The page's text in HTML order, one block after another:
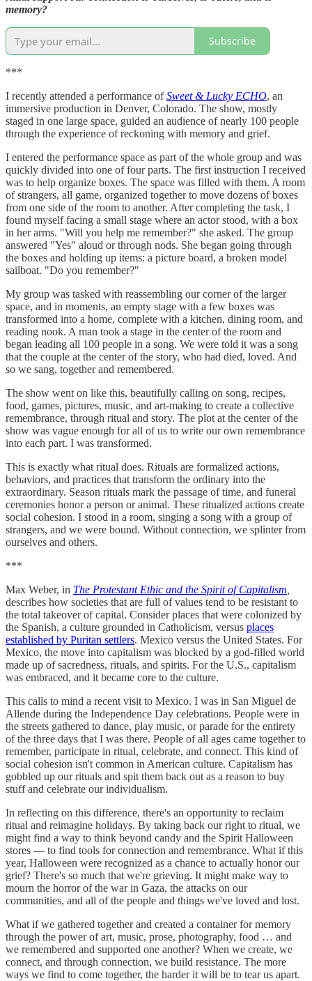
memory?
Subscribe
***
I recently attended a performance ofSweet & Lucky ECHO, an
immersive production in Denver, Colorado. The show, mostly
staged in one large space, guided an audience of nearly 100 people
through the experience of reckoning with memory and grief.
I entered the performance space as part of the whole group and was
quickly divided into one of four parts. The first instruction I received
was to help organize boxes. The space was filled with them. A room
of strangers, all game, organized together to move dozens of boxes
from one side of the room to another. After completing the task, I
found myself facing a small stage where an actor stood, with a box
in her arms. "Will you help me remember?" she asked. The group
answered "Yes" aloud or through nods. She began going through
the boxes and holding up items: a picture board, a broken model
sailboat. "Do you remember?"
My group was tasked with reassembling our corner of the larger
space, and in moments, an empty stage with a few boxes was
transformed into a home, complete with a kitchen, dining room, and
reading nook. A man took a stage in the center of the room and
began leading all 100 people in a song. We were told it was a song
that the couple at the center of the story, who had died, loved. And
so we sang, together and remembered.
The show went on like this, beautifully calling on song, recipes,
food, games, pictures, music, and art-making to create a collective
remembrance, through ritual and story. The plot at the center of the
show was vague enough for all of us to write our own remembrance
into each part. I was transformed.
This is exactly what ritual does. Rituals are formalized actions,
behaviors, and practices that transform the ordinary into the
extraordinary. Season rituals mark the passage of time, and funeral
ceremonies honor a person or animal. These ritualized actions create
social cohesion. I stood in a room, singing a song with a group of
strangers, and we were bound. Without connection, we splinter from
ourselves and others.
***
Max Weber, in The Protestant Ethic and the Spirit of Capitalism
describes how societies that are full of values tend to be resistant to
the total takeover of capital. Consider places that were colonized by
the Spanish, a culture grounded in Catholicism, versus places
established by Puritan settlers. Mexico versus the United States. For
Mexico, the move into capitalism was blocked by a god-filled world
made up of sacredness, rituals, and spirits. For the U.S., capitalism
was embraced, and it became core to the culture.
This calls to mind a recent visit to Mexico. I was in San Miguel de
Allende during the Independence Day celebrations. People were in
the streets gathered to dance, play music, or parade for the entirety
of the three days that I was there. People of all ages came together to
remember, participate in ritual, celebrate, and connect. This kind of
social cohesion isn't common in American culture. Capitalism has
gobbled up our rituals and spit them back out as a reason to buy
stuff and celebrate our individualism.
In reflecting on this difference, there's an opportunity to reclaim
ritual and reimagine holidays. By taking back our right to ritual, we
might find a way to think beyond candy and the Spirit Halloween
stores — to find tools for connection and remembrance. What if this
year, Halloween were recognized as a chance to actually honor our
grief? There's so much that we're grieving. It might make way to
mourn the horror of the war in Gaza, the attacks on our
communities, and all of the people and things we've loved and lost.
What if we gathered together and created a container for memory
through the power of art, music, prose, photography, food … and
we remembered and supported one another? When we create, we
connect, and through connection, we build resistance. The more
ways we find to come together, the harder it will be to tear us apart.